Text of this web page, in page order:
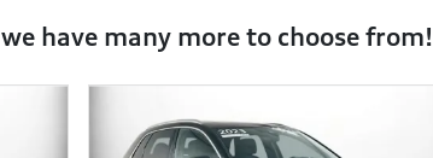
have many more to choose from!